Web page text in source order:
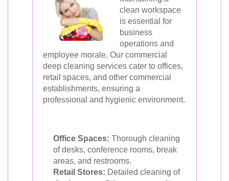
clean workspace
is essential for
business
operations and
employee morale. Our commercial
deep cleaning services cater to offices,
retail spaces, and other commercial
establishments, ensuring a
professional and hygienic environment.
Office Spaces: Thorough cleaning
of desks, conference rooms, break
areas, and restrooms.
Retail Stores: Detailed cleaning of